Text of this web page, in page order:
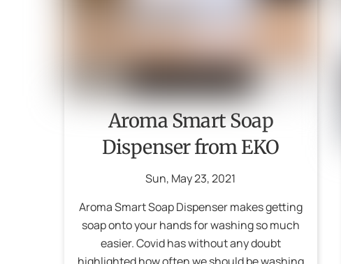
Aroma Smart Soap
Dispenser from EKO
Sun, May23,2021
Aroma Smart Soap Dispenser makes getting
soap onto your hands for washing so much
easier. Covid has without any doubt